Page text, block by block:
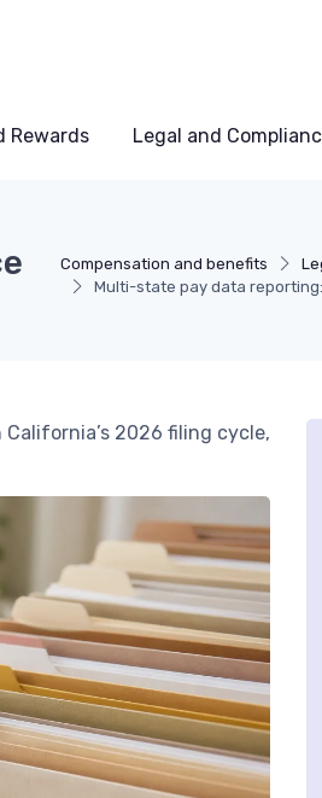
Rewards Legal and
Compensation and benefits
Multi-state pay data
2026 filing cycle,